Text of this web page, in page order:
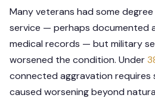
Many veterans had some
service — perhaps documented
medical records — but military
worsened the condition. Under
connected aggravation requires
caused worsening beyond